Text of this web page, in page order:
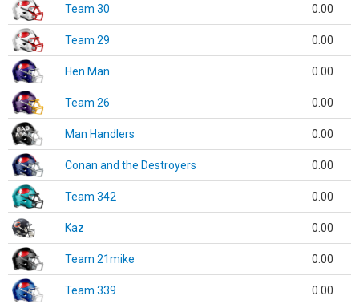
Team 30 0.00
Team 29 0.00
Hen Man 0.00
Team 26 0.00
Man Handlers 0.00
Conan and the Destroyers 0.00
Team 342 0.00
Kaz 0.00
Team 21mike 0.00
Team 339 0.00